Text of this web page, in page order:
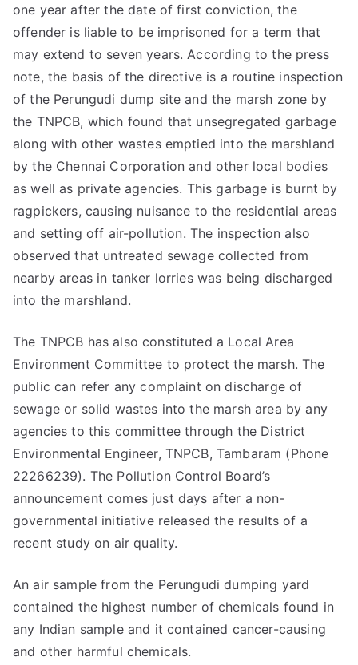
one year after the date of first conviction, the
offender is liable to be imprisoned for a term that
may extend to seven years. According to the press
note, the basis of the directive is a routine inspection
of the Perungudi dump site and the marsh zone by
the TNPCB, which found that unsegregated garbage
along with other wastes emptied into the marshland
by the Chennai Corporation and other local bodies
as well as private agencies. This garbage is burnt by
ragpickers, causing nuisance to the residential areas
and setting off air-pollution. The inspection also
observed that untreated sewage collected from
nearby areas in tanker lorries was being discharged
into the marshland.
The TNPCB has also constituted a Local Area
Environment Committee to protect the marsh. The
public can refer any complaint on discharge of
sewage or solid wastes into the marsh area by any
agencies to this committee through the District
Environmental Engineer, TNPCB, Tambaram (Phone
22266239). The Pollution Control Board’s
announcement comes just days after a non-
governmental initiative released the results of a
recent study on air quality.
An air sample from the Perungudi dumping yard
contained the highest number of chemicals found in
any Indian sample and it contained cancer-causing
and other harmful chemicals.